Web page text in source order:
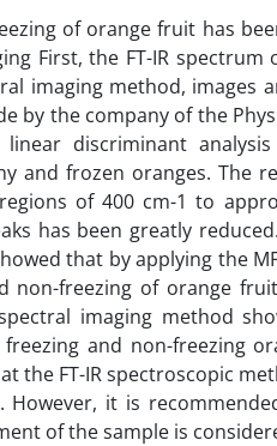
of orange fruit has
First, the FT-IR
imaging method,
by the company of the
discriminant
and frozen oranges. The
of 400 cm-1 to
has been greatly
that by applying the
freezing of orange
imaging method
and non-freezing
the FT-IR spectroscopic
However, it is
of the sample is